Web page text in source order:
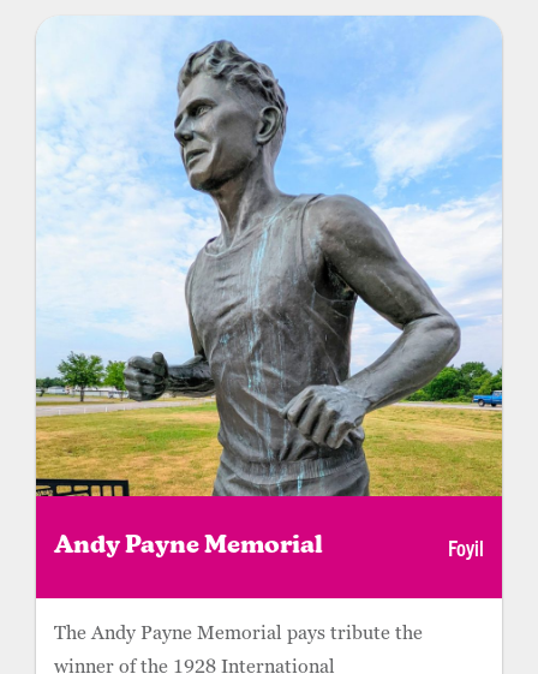
Andy Payne Memorial Foyil
The Andy Payne Memorial pays tribute the
winner of the 1928 International